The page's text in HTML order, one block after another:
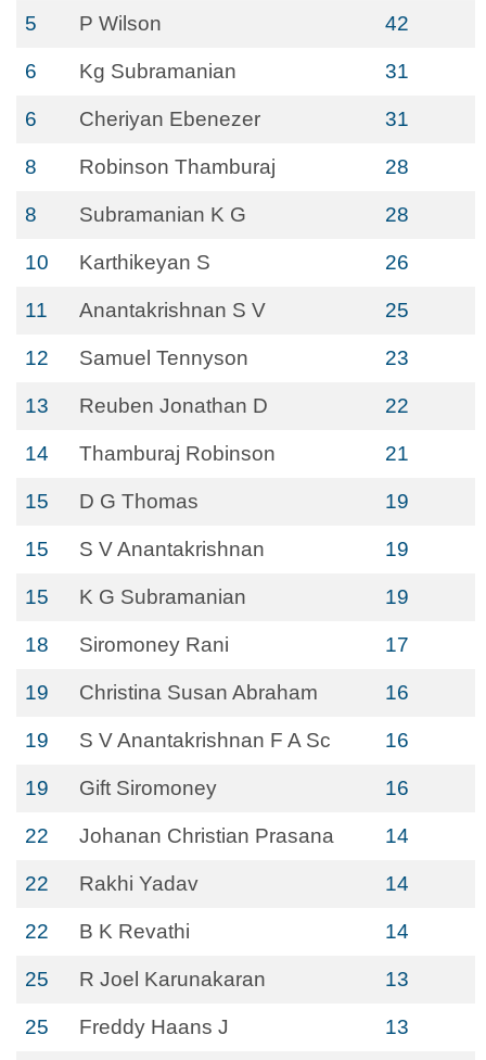
5 P Wilson 42
6 Kg Subramanian 31
6 Cheriyan Ebenezer 31
8 Robinson Thamburaj 28
8 Subramanian K G 28
10 Karthikeyan S 26
11 Anantakrishnan S V 25
12 Samuel Tennyson 23
13 Reuben Jonathan D 22
14 Thamburaj Robinson 21
15 D G Thomas 19
15 S V Anantakrishnan 19
15 K G Subramanian 19
18 Siromoney Rani 17
19 Christina Susan Abraham 16
19 S V Anantakrishnan F A Sc 16
19 Gift Siromoney 16
22 Johanan Christian Prasana 14
22 Rakhi Yadav 14
22 B K Revathi 14
25 R Joel Karunakaran 13
25 Freddy Haans J 13